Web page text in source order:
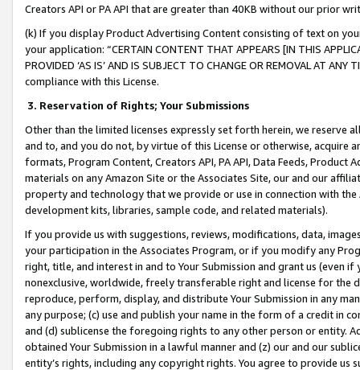
Creators API or PA API that are greater than 40KB without our prior
(k) If you display Product Advertising Content consisting of text on
your application: “CERTAIN CONTENT THAT APPEARS [IN THIS
PROVIDED ‘AS IS’ AND IS SUBJECT TO CHANGE OR REMOVAL AT
compliance with this License.
3. Reservation of Rights; Your Submissions
Other than the limited licenses expressly set forth herein, we
and to, and you do not, by virtue of this License or otherwise, acquire
formats, Program Content, Creators API, PA API, Data Feeds,
materials on any Amazon Site or the Associates Site, our and our
property and technology that we provide or use in connection with
development kits, libraries, sample code, and related materials).
If you provide us with suggestions, reviews, modifications, data,
your participation in the Associates Program, or if you modify any
right, title, and interest in and to Your Submission and grant us (even
nonexclusive, worldwide, freely transferable right and license for
reproduce, perform, display, and distribute Your Submission in any
any purpose; (c) use and publish your name in the form of a credit in
and (d) sublicense the foregoing rights to any other person or entity.
obtained Your Submission in a lawful manner and (z) our and our
entity’s rights, including any copyright rights. You agree to provide us